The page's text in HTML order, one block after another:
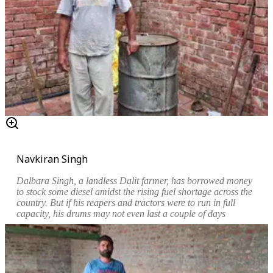
Navkiran Singh
Dalbara Singh, a landless Dalit farmer, has borrowed money
to stock some diesel amidst the rising fuel shortage across the
country. But if his reapers and tractors were to run in full
capacity, his drums may not even last a couple of days